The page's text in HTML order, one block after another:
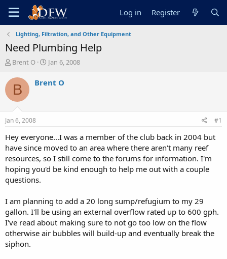
Log in Register
Lighting, Filtration, and Other Equipment
Need Plumbing Help
T
r
a
t
a
t
e
r
Brent O
S
a
e
Jan 6, 2008
B Brent O
Jan 6, 2008 #1
Hey everyone...I was a member of the club back in 2004 but
have since moved to an area where there aren't many reef
resources, so I still come to the forums for information. I'm
hoping you'd be kind enough to help me out with a couple
questions.
I am planning to add a 20 long sump/refugium to my 29
gallon. I'll be using an external overflow rated up to 600 gph.
I've read about making sure to not go too low on the flow
otherwise air bubbles will build-up and eventually break the
siphon.